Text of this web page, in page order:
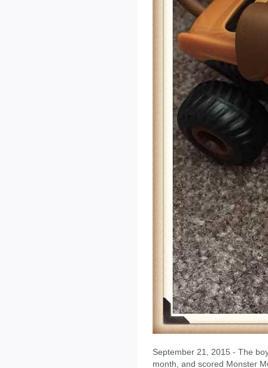
September 21, 2015 - The
month, and scored Monster